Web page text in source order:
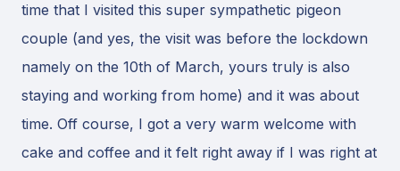
time that I visited this super sympathetic pigeon
couple (and yes, the visit was before the lockdown
namely on the 10th of March, yours truly is also
staying and working from home) and it was about
time. Off course, I got a very warm welcome with
cake and coffee and it felt right away if I was right at